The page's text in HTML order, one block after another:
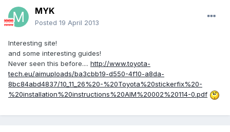
MYK
Posted 19 April 2013
Interesting site!
and some interesting guides!
Never seen this before.... http://www.toyota-
tech.eu/aimuploads/ba3cbb19-d550-4f10-a8da-
8bc84abd4837/10_11_26%20-%20Toyota%20stickerfix%20-
%20installation%20instructions%20AIM%20002%20114-0.pdf